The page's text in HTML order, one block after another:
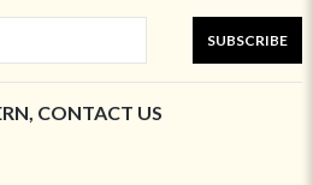
SUBSCRIBE
CONTACT US